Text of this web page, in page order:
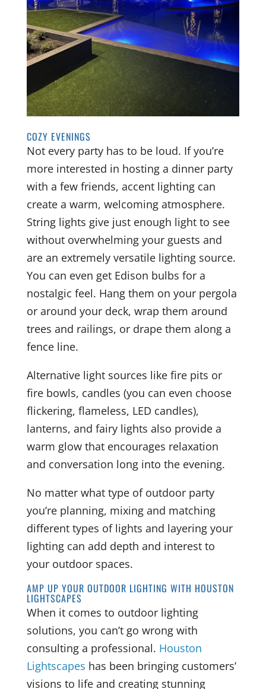
COZY EVENINGS
Not every party has to be loud. If you’re
more interested in hosting a dinner party
with a few friends, accent lighting can
create a warm, welcoming atmosphere.
String lights give just enough light to see
without overwhelming your guests and
are an extremely versatile lighting source.
You can even get Edison bulbs for a
nostalgic feel. Hang them on your pergola
or around your deck, wrap them around
trees and railings, or drape them along a
fence line.
Alternative light sources like fire pits or
fire bowls, candles (you can even choose
flickering, flameless, LED candles),
lanterns, and fairy lights also provide a
warm glow that encourages relaxation
and conversation long into the evening.
No matter what type of outdoor party
you’re planning, mixing and matching
different types of lights and layering your
lighting can add depth and interest to
your outdoor spaces.
AMP UP YOUR OUTDOOR LIGHTING WITH HOUSTON
LIGHTSCAPES
When it comes to outdoor lighting
solutions, you can’t go wrong with
consulting a professional. Houston
Lightscapes has been bringing customers’
visions to life and creating stunning